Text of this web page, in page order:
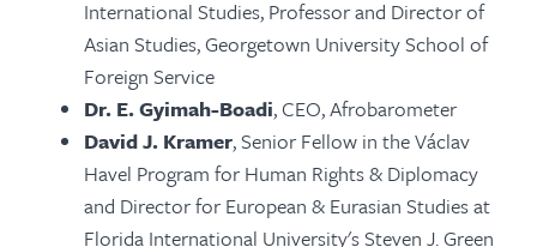
International Studies, Professor and Director of
Asian Studies, Georgetown University School of
Foreign Service
Dr. E. Gyimah-Boadi,CEO, Afrobarometer
David J. Kramer, Senior Fellow in the Václav
Havel Program for Human Rights & Diplomacy
and Director for European & Eurasian Studies at
Florida International University's Steven J. Green